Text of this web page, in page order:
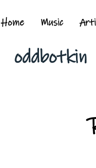
Home Music
oddbotkin